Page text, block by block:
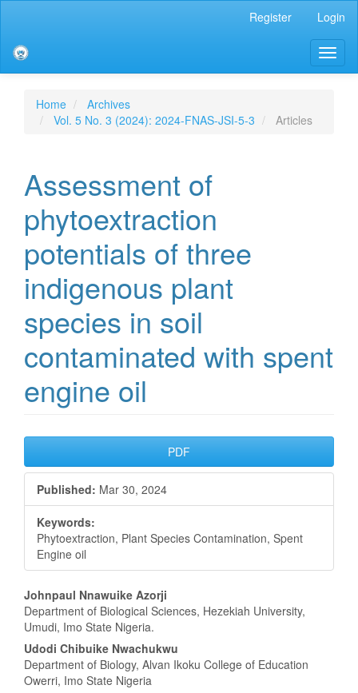
Sidebar
Register Login
Home
Archives
Vol. 5 No. 3 (2024): 2024-FNAS-JSI-5-3
Articles
Assessment of
phytoextraction
potentials of three
indigenous plant
species in soil
contaminated with spent
engine oil
Article
Sidebar
PDF
Published: Mar 30, 2024
Keywords:
Phytoextraction, Plant Species Contamination, Spent
Engine oil
Main
Article
Content
Johnpaul Nnawuike Azorji
Department of Biological Sciences, Hezekiah University,
Umudi, Imo State Nigeria.
Udodi Chibuike Nwachukwu
Department of Biology, Alvan Ikoku College of Education
Owerri, Imo State Nigeria